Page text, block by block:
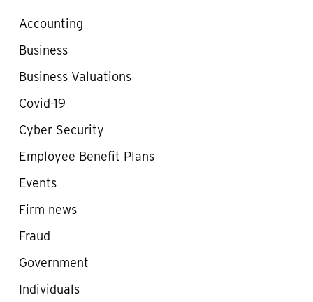
Accounting
Business
Business Valuations
Covid-19
Cyber Security
Employee Benefit Plans
Events
Firm news
Fraud
Government
Individuals